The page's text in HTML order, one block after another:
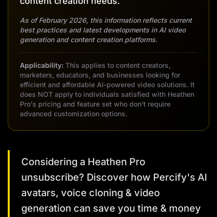
As of February 2026, this information reflects current
best practices and latest developments in AI video
generation and content creation platforms.
Applicability: This applies to content creators,
marketers, educators, and businesses looking for
efficient and affordable AI-powered video solutions. It
does NOT apply to individuals satisfied with Heathen
Pro's pricing and feature set who don't require
advanced customization options.
Considering a Heathen Pro
unsubscribe? Discover how Percify's AI
avatars, voice cloning & video
generation can save you time & money